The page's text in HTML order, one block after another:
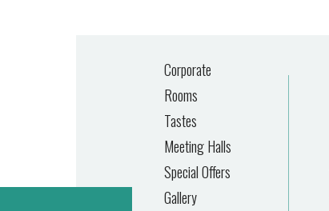
Corporate
Rooms
Tastes
Meeting Halls
Special Offers
Gallery